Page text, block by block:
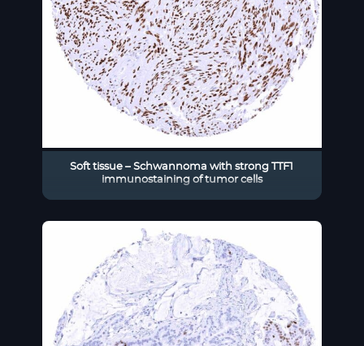
Soft tissue – Schwannoma with strong TTF1
immunostaining of tumor cells